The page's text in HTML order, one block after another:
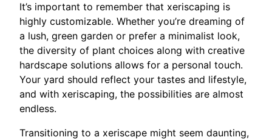
It’s important to remember that xeriscaping is
highly customizable. Whether you’re dreaming of
a lush, green garden or prefer a minimalist look,
the diversity of plant choices along with creative
hardscape solutions allows for a personal touch.
Your yard should reflect your tastes and lifestyle,
and with xeriscaping, the possibilities are almost
endless.
Transitioning to a xeriscape might seem daunting,